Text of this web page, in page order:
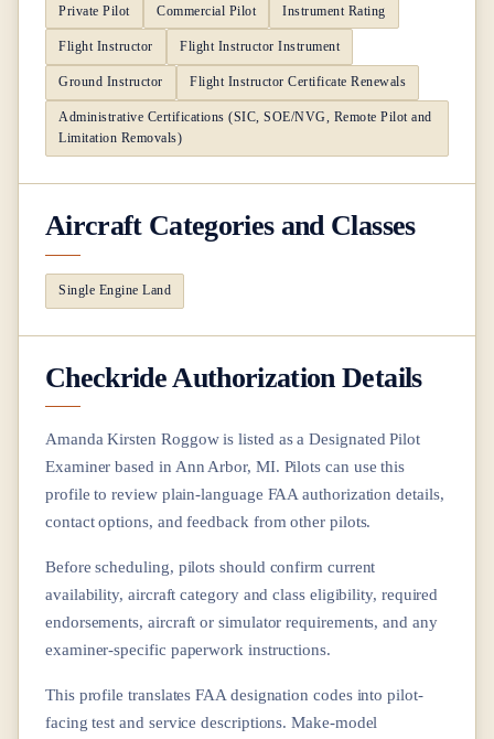
Private Pilot Commercial Pilot Instrument Rating
Flight Instructor Flight Instructor Instrument
Ground Instructor Flight Instructor Certificate Renewals
Administrative Certifications (SIC, SOE/NVG, Remote Pilot and
Limitation Removals)
Aircraft Categories and Classes
Single Engine Land
Checkride Authorization Details
Amanda Kirsten Roggowis listed as a Designated Pilot
Examiner based in Ann Arbor, MI. Pilots can use this
profile to review plain-language FAA authorization details,
contact options, and feedback from other pilots.
Before scheduling, pilots should confirm current
availability, aircraft category and class eligibility, required
endorsements, aircraft or simulator requirements, and any
examiner-specific paperwork instructions.
This profile translates FAA designation codes into pilot-
facing test and service descriptions. Make-model